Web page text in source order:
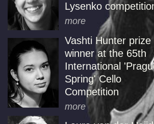
Lysenko
more
Vashti Hunter prize
winner at the 65th
International
Spring' Cello
Competition
more